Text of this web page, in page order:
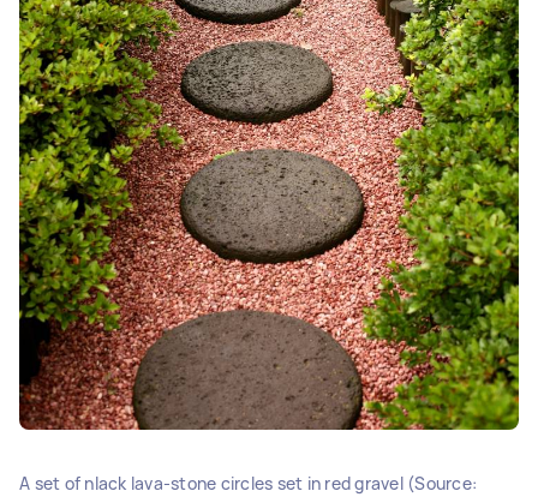
A set of nlack lava‑stone circles set in red gravel (Source: